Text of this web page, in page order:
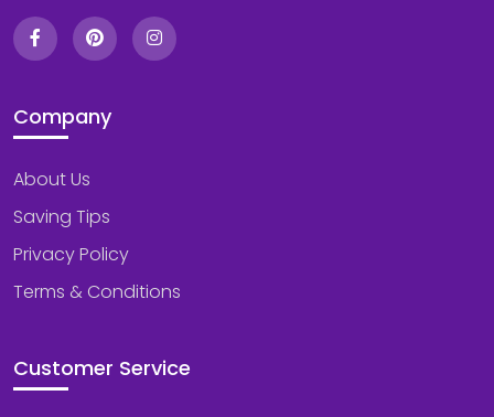
Company
About Us
Saving Tips
Privacy Policy
Terms & Conditions
Customer Service